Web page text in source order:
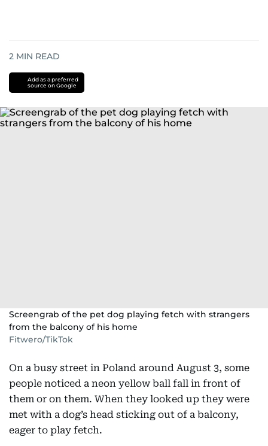
2 MIN READ
Add as a preferred
source on Google
Screengrab of the pet dog playing fetch with strangers
from the balcony of his home
Fitwero/TikTok
On a busy street in Poland around August 3, some
people noticed a neon yellow ball fall in front of
them or on them. When they looked up they were
met with a dog’s head sticking out of a balcony,
eager to play fetch.